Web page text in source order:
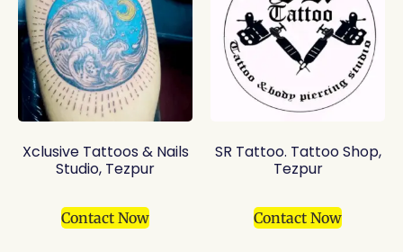
Xclusive Tattoos & Nails
Studio, Tezpur
Contact Now
SR Tattoo. Tattoo Shop,
Tezpur
Contact Now